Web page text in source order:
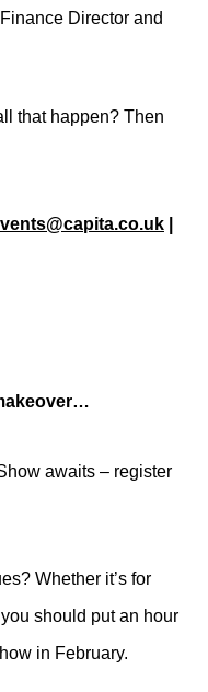
Director and
that happen? Then
awaits – register
Whether it’s for
should put an hour
in February.